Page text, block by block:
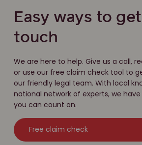
Easy ways to
touch
We are here to help. Give us a call,
or use our free claim check tool to
our friendly legal team. With local
national network of experts, we
you can count on.
Free claim check